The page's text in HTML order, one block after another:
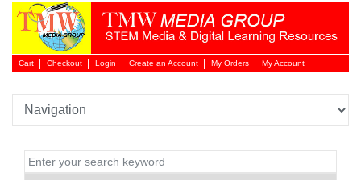
Cart Checkout Login
Login
Create an Account My Orders My Account